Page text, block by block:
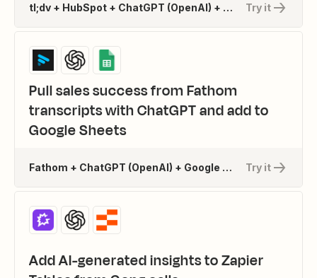
Try it
tl;dv + HubSpot + ChatGPT (OpenAI) + 1 more
Pull sales success from Fathom
transcripts with ChatGPT and add to
Google Sheets
Try it
Fathom + ChatGPT (OpenAI) + Google Sheets
Add AI-generated insights to Zapier